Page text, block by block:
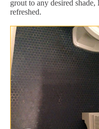
grout to any desired
refreshed.